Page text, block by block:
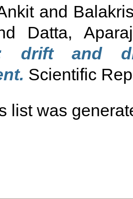
and
Datta,
drift and
Scientific
list was